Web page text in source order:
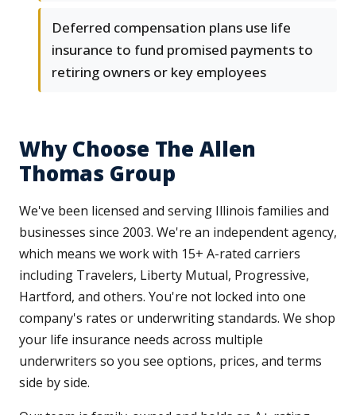
Deferred compensation plans use life
insurance to fund promised payments to
retiring owners or key employees
Why Choose The Allen
Thomas Group
We've been licensed and serving Illinois families and
businesses since 2003. We're an independent agency,
which means we work with 15+ A-rated carriers
including Travelers, Liberty Mutual, Progressive,
Hartford, and others. You're not locked into one
company's rates or underwriting standards. We shop
your life insurance needs across multiple
underwriters so you see options, prices, and terms
side by side.